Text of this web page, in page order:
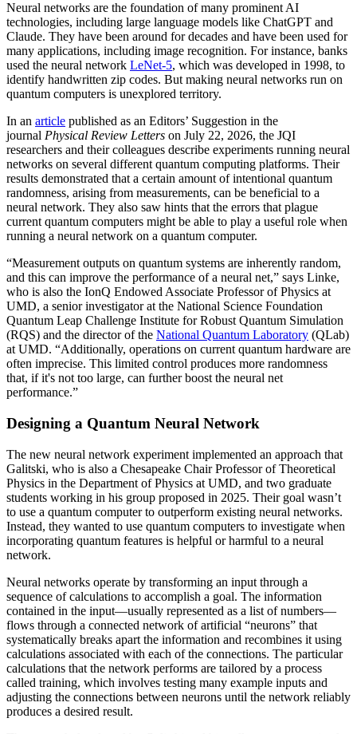
Neural networks are the foundation of many prominent AI
technologies, including large language models like ChatGPT and
Claude. They have been around for decades and have been used for
many applications, including image recognition. For instance, banks
used the neural network LeNet-5, which was developed in 1998, to
identify handwritten zip codes. But making neural networks run on
quantum computers is unexplored territory.
In an article published as an Editors’ Suggestion in the
journal Physical Review Letters on July 22, 2026, the JQI
researchers and their colleagues describe experiments running neural
networks on several different quantum computing platforms. Their
results demonstrated that a certain amount of intentional quantum
randomness, arising from measurements, can be beneficial to a
neural network. They also saw hints that the errors that plague
current quantum computers might be able to play a useful role when
running a neural network on a quantum computer.
“Measurement outputs on quantum systems are inherently random,
and this can improve the performance of a neural net,” says Linke,
who is also the IonQ Endowed Associate Professor of Physics at
UMD, a senior investigator at the National Science Foundation
Quantum Leap Challenge Institute for Robust Quantum Simulation
(RQS) and the director of the National Quantum Laboratory (QLab)
at UMD. “Additionally, operations on current quantum hardware are
often imprecise. This limited control produces more randomness
that, if it's not too large, can further boost the neural net
performance.”
Designing a Quantum Neural Network
The new neural network experiment implemented an approach that
Galitski, who is also a Chesapeake Chair Professor of Theoretical
Physics in the Department of Physics at UMD, and two graduate
students working in his group proposed in 2025. Their goal wasn’t
to use a quantum computer to outperform existing neural networks.
Instead, they wanted to use quantum computers to investigate when
incorporating quantum features is helpful or harmful to a neural
network.
Neural networks operate by transforming an input through a
sequence of calculations to accomplish a goal. The information
contained in the input—usually represented as a list of numbers—
flows through a connected network of artificial “neurons” that
systematically breaks apart the information and recombines it using
calculations associated with each of the connections. The particular
calculations that the network performs are tailored by a process
called training, which involves testing many example inputs and
adjusting the connections between neurons until the network reliably
produces a desired result.